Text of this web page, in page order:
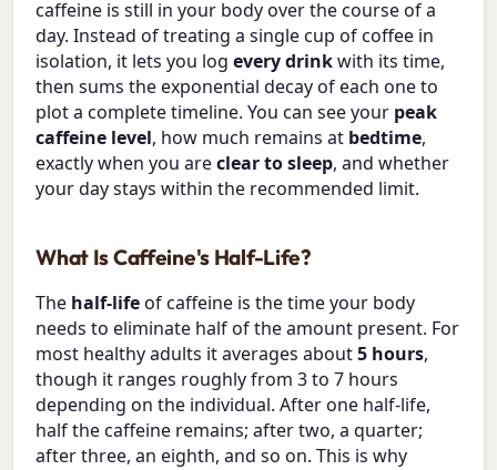
caffeine is still in your body over the course of a
day. Instead of treating a single cup of coffee in
isolation, it lets you logevery drinkwith its time,
then sums the exponential decay of each one to
plot a complete timeline. You can see your peak
caffeine level, how much remains at bedtime,
exactly when you areclear to sleep, and whether
your day stays within the recommended limit.
What Is Caffeine's Half-Life?
The half-lifeof caffeine is the time your body
needs to eliminate half of the amount present. For
most healthy adults it averages about5 hours,
though it ranges roughly from 3 to 7 hours
depending on the individual. After one half-life,
half the caffeine remains; after two, a quarter;
after three, an eighth, and so on. This is why